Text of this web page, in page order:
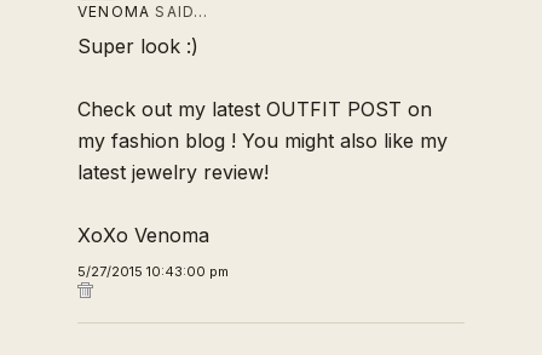
VENOMA SAID…
Super look :)
Check out my latest OUTFIT POST on
my fashion blog ! You might also like my
latest jewelry review!
XoXo Venoma
5/27/2015 10:43:00 pm